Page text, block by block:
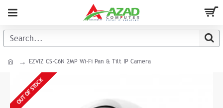
EZVIZ CS-C6N 2MP Wi-Fi Pan & Tilt IP Camera
OUT OF STOCK